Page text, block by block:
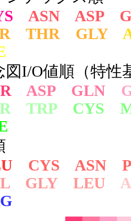
ASN ASP
THR GLY
図I/O値順（特性
ASP GLN
TRP
CYS
CYS ASN
GLY LEU